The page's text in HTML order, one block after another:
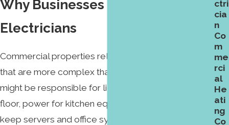
Why Businesses Trust Our
Electricians
Commercial properties rely on electrical systems
that are more complex than in most homes. You
might be responsible for lighting across a sales
floor, power for kitchen equipment, or circuits that
keep servers and office systems running. Our goal is
ctri
cia
n
Co
m
me
rci
al
He
ati
ng
Co